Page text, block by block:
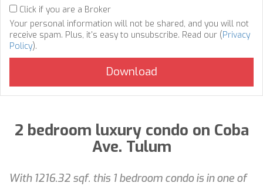
Click if you are a Broker
Your personal information will not be shared, and you will not
receive spam. Plus, it's easy to unsubscribe. Read our (Privacy
Policy).
2 bedroom luxury condo on Coba
Ave. Tulum
With 1216.32 sqf. this 1 bedroom condo is in one of